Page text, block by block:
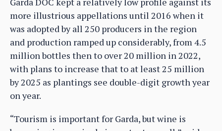
more illustrious appellations until 2016 when it
was adopted by all 250 producers in the region
and production ramped up considerably, from 4.5
million bottles then to over 20 million in 2022,
with plans to increase that to at least 25 million
by 2025 as plantings see double-digit growth year
on year.
“Tourism is important for Garda, but wine is